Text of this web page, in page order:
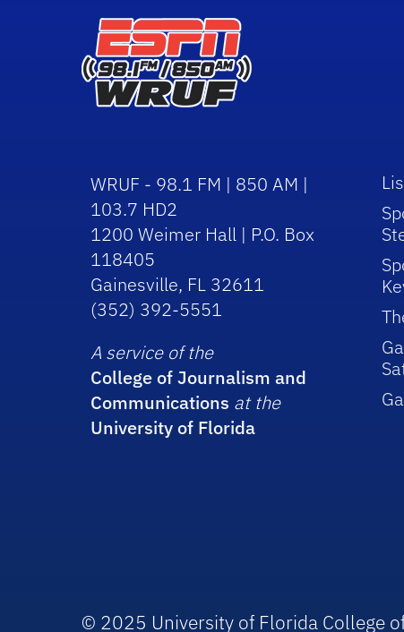
WRUF - 98.1 FM | 850 AM |
103.7 HD2
1200 Weimer Hall | P.O. Box
118405
Gainesville, FL 32611
(352) 392-5551
A service of the
College of Journalism and
Communications at the
University of Florida
© 2025 University of Florida College